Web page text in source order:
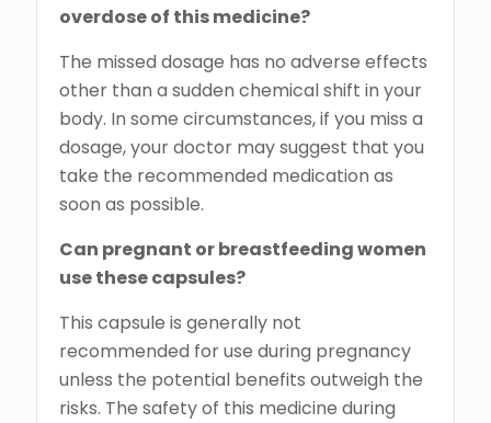
overdose of this medicine?
The missed dosage has no adverse effects
other than a sudden chemical shift in your
body. In some circumstances, if you miss a
dosage, your doctor may suggest that you
take the recommended medication as
soon as possible.
Can pregnant or breastfeeding women
use these capsules?
This capsule is generally not
recommended for use during pregnancy
unless the potential benefits outweigh the
risks. The safety of this medicine during